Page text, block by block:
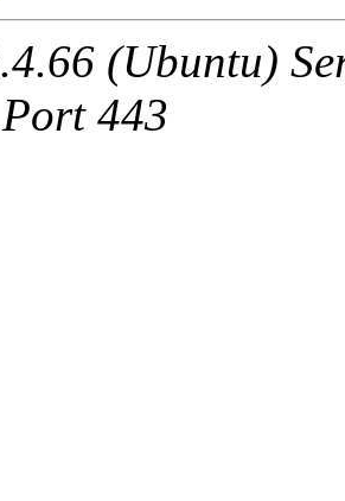
(Ubuntu)
443